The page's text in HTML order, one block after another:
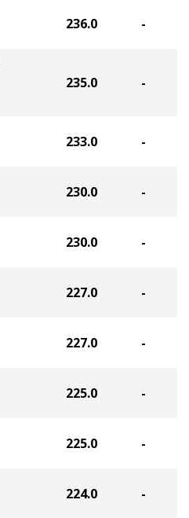
236.0 -
235.0 -
233.0 -
230.0 -
230.0 -
227.0 -
227.0 -
225.0 -
225.0 -
224.0 -